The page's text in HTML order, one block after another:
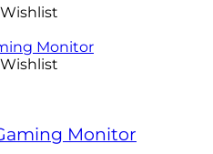
Monitor